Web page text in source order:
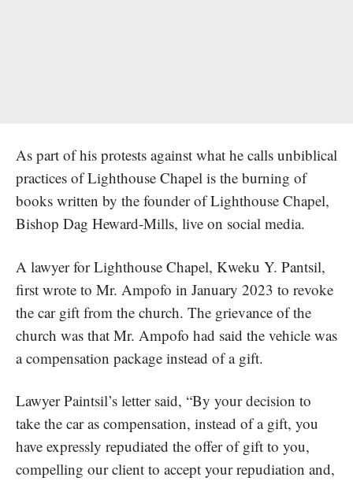
As part of his protests against what he calls unbiblical
practices of Lighthouse Chapel is the burning of
books written by the founder of Lighthouse Chapel,
Bishop Dag Heward-Mills, live on social media.
A lawyer for Lighthouse Chapel, Kweku Y. Pantsil,
first wrote to Mr. Ampofo in January 2023 to revoke
the car gift from the church. The grievance of the
church was that Mr. Ampofo had said the vehicle was
a compensation package instead of a gift.
Lawyer Paintsil’s letter said, “By your decision to
take the car as compensation, instead of a gift, you
have expressly repudiated the offer of gift to you,
compelling our client to accept your repudiation and,